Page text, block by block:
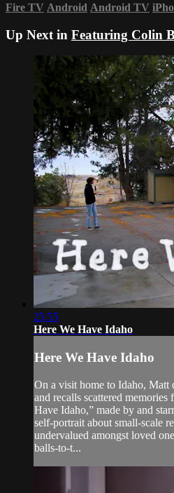
Fire TV Android Android TV
Up Next in Featuring Colin
25:55
Here We Have Idaho
Here We Have Idaho
On a visit home to Idaho, Matt
and recalls scattered
Have Idaho,” made by and
self-portrait about small-scale
undervalued amongst loved
balls-to-t...